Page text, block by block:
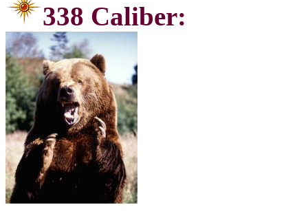
338